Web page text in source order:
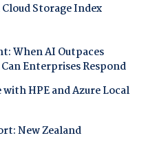
Storage Index
When AI Outpaces
Enterprises Respond
HPE and Azure Local
New Zealand